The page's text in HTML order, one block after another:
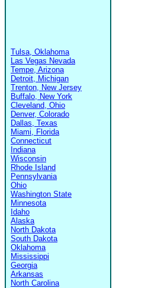
Tulsa, Oklahoma
Las Vegas Nevada
Tempe, Arizona
Detroit, Michigan
Trenton, New Jersey
Buffalo, New York
Cleveland, Ohio
Denver, Colorado
Dallas, Texas
Miami, Florida
Connecticut
Indiana
Wisconsin
Rhode Island
Pennsylvania
Ohio
Washington State
Minnesota
Idaho
Alaska
North Dakota
South Dakota
Oklahoma
Mississippi
Georgia
Arkansas
North Carolina